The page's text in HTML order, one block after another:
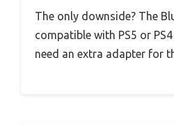
The only downside? The
compatible with PS5 or
need an extra adapter for